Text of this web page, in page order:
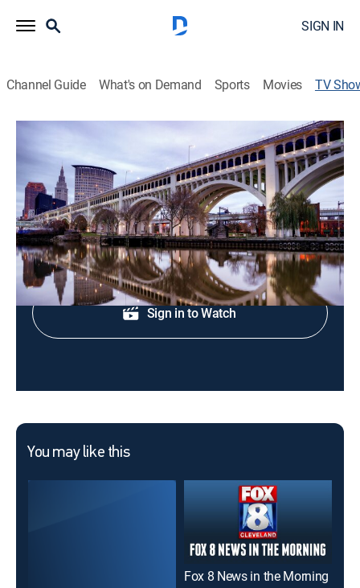
SIGN IN
Channel Guide What's on Demand Sports Movies TV
19 News at 5AM
News
News coverage to start the day.
Shop DIRECTV
Sign in to Watch
You may like this
Fox 8 News in the Morning